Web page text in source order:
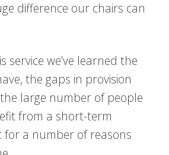
difference our chairs can
service we’ve learned the
the gaps in provision
large number of people
from a short-term
for a number of reasons